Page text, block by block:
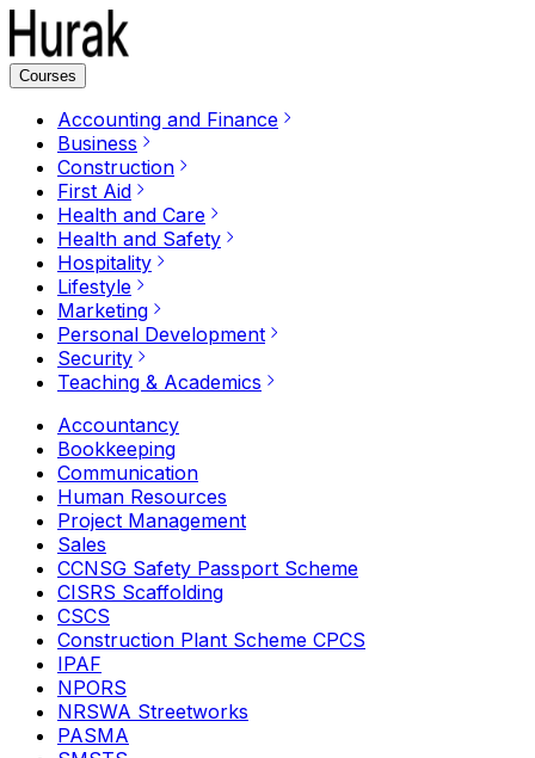
Courses
Accounting and Finance
Business
Construction
First Aid
Health and Care
Health and Safety
Hospitality
Lifestyle
Marketing
Personal Development
Security
Teaching & Academics
Accountancy
Bookkeeping
Communication
Human Resources
Project Management
Sales
CCNSG Safety Passport Scheme
CISRS Scaffolding
CSCS
Construction Plant Scheme CPCS
IPAF
NPORS
NRSWA Streetworks
PASMA